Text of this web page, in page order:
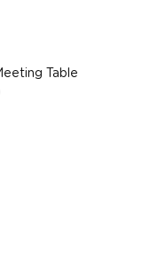
Table